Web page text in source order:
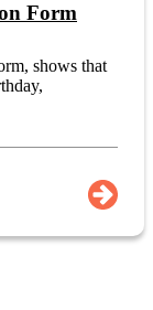
Form
shows that